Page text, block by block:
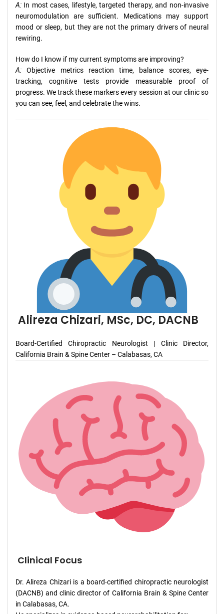
A: In most cases, lifestyle, targeted therapy, and non-invasive
neuromodulation are sufficient. Medications may support
mood or sleep, but they are not the primary drivers of neural
rewiring.
How do I know if my current symptoms are improving?
A: Objective metrics reaction time, balance scores, eye-
tracking, cognitive tests provide measurable proof of
progress. We track these markers every session at our clinic so
you can see, feel, and celebrate the wins.
Alireza Chizari, MSc, DC, DACNB
Board-Certified Chiropractic Neurologist | Clinic Director,
California Brain & Spine Center – Calabasas, CA
Clinical Focus
Dr. Alireza Chizari is a board-certified chiropractic neurologist
(DACNB) and clinic director of California Brain & Spine Center
in Calabasas, CA.